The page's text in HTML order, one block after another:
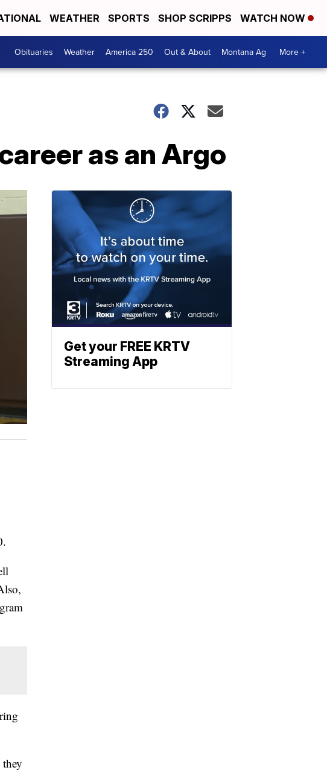
WEATHER SPORTS SHOP SCRIPPS WATCH NOW
Obituaries Weather America 250 Out & About Montana Ag More +
as an Argo
Get your FREE KRTV
Streaming App